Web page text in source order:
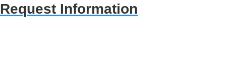
Request Information